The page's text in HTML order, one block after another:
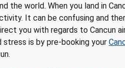
the world. When you land in
It can be confusing and
you with regards to Cancun
stress is by pre-booking your